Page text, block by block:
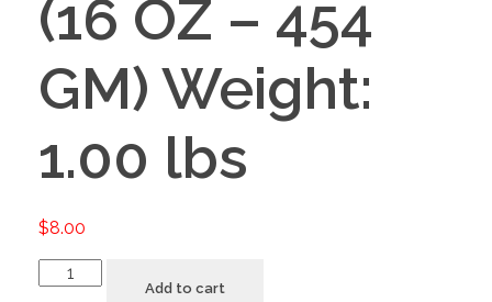
(16 OZ – 454
GM) Weight:
1.00 lbs
$8.00
Add to cart